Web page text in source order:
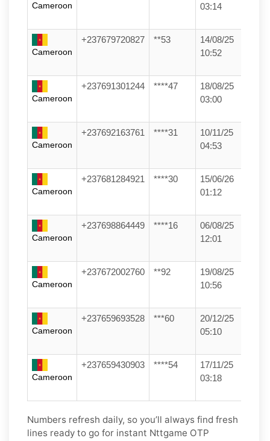
Cameroon
03:14
Cameroon
+237679720827 **53
14/08/25
10:52
Cameroon
+237691301244 ****47
18/08/25
03:00
Cameroon
+237692163761 ****31
10/11/25
04:53
Cameroon
+237681284921 ****30
15/06/26
01:12
Cameroon
+237698864449 ****16
06/08/25
12:01
Cameroon
+237672002760 **92
19/08/25
10:56
Cameroon
+237659693528 ***60
20/12/25
05:10
Cameroon
+237659430903 ****54
17/11/25
03:18
Numbers refresh daily, so you’ll always find fresh
lines ready to go for instant Nttgame OTP